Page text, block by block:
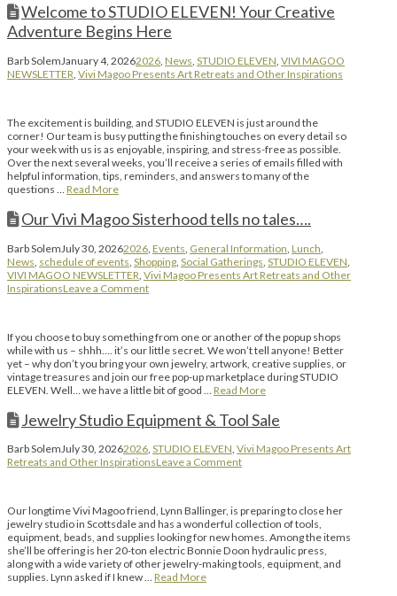
Welcome to STUDIO ELEVEN! Your Creative
Adventure Begins Here
Barb Solem January 4, 20262026 News STUDIO ELEVEN VIVI MAGOO
NEWSLETTER Vivi Magoo Presents Art Retreats and Other Inspirations
The excitement is building, and STUDIO ELEVEN is just around the
corner! Our team is busy putting the finishing touches on every detail so
your week with us is as enjoyable, inspiring, and stress-free as possible.
Over the next several weeks, you’ll receive a series of emails filled with
helpful information, tips, reminders, and answers to many of the
questions … Read More
Our Vivi Magoo Sisterhood tells no tales….
Barb Solem July 30, 20262026 Events General Information Lunch
News schedule of events Shopping Social Gatherings STUDIO ELEVEN
VIVI MAGOO NEWSLETTER Vivi Magoo Presents Art Retreats and Other
InspirationsLeave a Comment
If you choose to buy something from one or another of the popup shops
while with us – shhh…. it’s our little secret. We won’t tell anyone! Better
yet – why don’t you bring your own jewelry, artwork, creative supplies, or
vintage treasures and join our free pop-up marketplace during STUDIO
ELEVEN. Well… we have a little bit of good … Read More
Jewelry Studio Equipment & Tool Sale
Barb SolemJuly 30, 20262026, STUDIO ELEVEN, Vivi Magoo Presents Art
Retreats and Other InspirationsLeave a Comment
Our longtime Vivi Magoo friend, Lynn Ballinger, is preparing to close her
jewelry studio in Scottsdale and has a wonderful collection of tools,
equipment, beads, and supplies looking for new homes. Among the items
she’ll be offering is her 20-ton electric Bonnie Doon hydraulic press,
along with a wide variety of other jewelry-making tools, equipment, and
supplies. Lynn asked if I knew … Read More